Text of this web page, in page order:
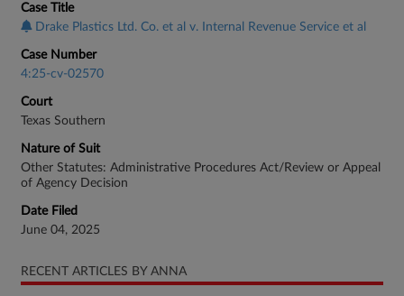
Case Title
Drake Plastics Ltd. Co. et al v. Internal Revenue Service et al
Case Number
4:25-cv-02570
Court
Texas Southern
Nature of Suit
Other Statutes: Administrative Procedures Act/Review or Appeal
of Agency Decision
Date Filed
June 04, 2025
RECENT ARTICLES BY ANNA